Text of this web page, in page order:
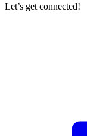
Let’s get connected!